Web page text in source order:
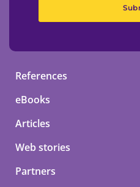
References
eBooks
Articles
Web stories
Partners